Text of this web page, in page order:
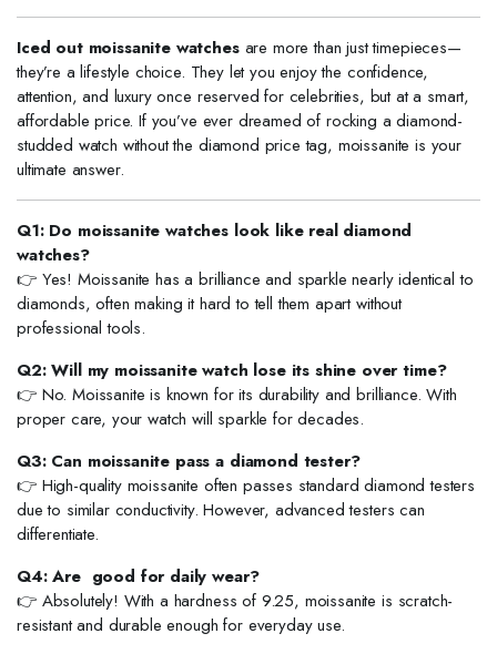
Iced out moissanite watchesare more than just timepieces—
they’re a lifestyle choice. They let you enjoy the confidence,
attention, and luxury once reserved for celebrities, but at a smart,
affordable price. If you’ve ever dreamed of rocking a diamond-
studded watch without the diamond price tag, moissanite is your
ultimate answer.
Q1: Do moissanite watches look like real diamond
watches?
👉 Yes! Moissanite has a brilliance and sparkle nearly identical to
diamonds, often making it hard to tell them apart without
professional tools.
Q2: Will my moissanite watch lose its shine over time?
👉 No. Moissanite is known for its durability and brilliance. With
proper care, your watch will sparkle for decades.
Q3: Can moissanite pass a diamond tester?
👉 High-quality moissanite often passes standard diamond testers
due to similar conductivity. However, advanced testers can
differentiate.
Q4: Are good for daily wear?
👉 Absolutely! With a hardness of 9.25, moissanite is scratch-
resistant and durable enough for everyday use.